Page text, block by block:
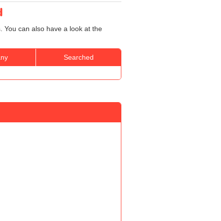
You can also have a look at the
Searched